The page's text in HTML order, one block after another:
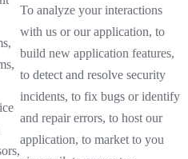
To analyze your interactions
with us or our application, to
build new application features,
to detect and resolve security
incidents, to fix bugs or identify
and repair errors, to host our
application, to market to you